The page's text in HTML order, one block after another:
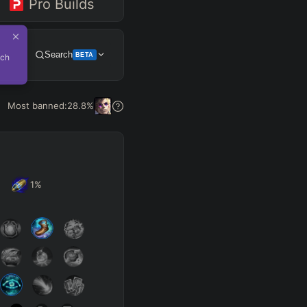
Pro Builds
Search BETA
Get Pro
Waveclear
Most banned:28.8%
1%